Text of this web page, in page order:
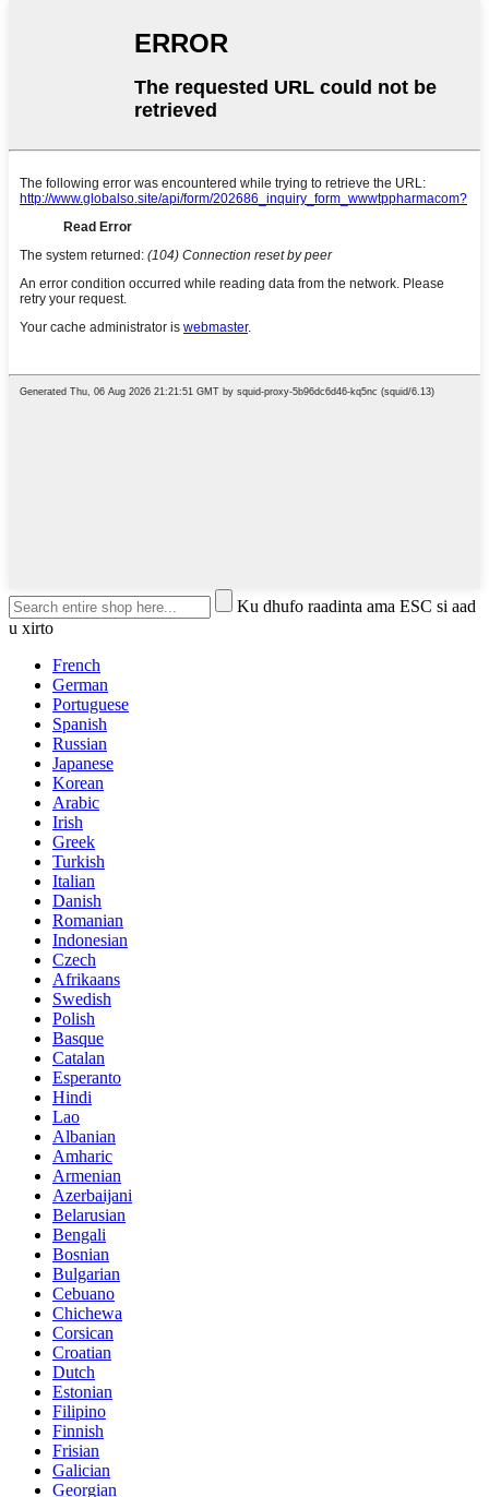
Ku dhufo raadinta ama ESC si aad
u xirto
French
German
Portuguese
Spanish
Russian
Japanese
Korean
Arabic
Irish
Greek
Turkish
Italian
Danish
Romanian
Indonesian
Czech
Afrikaans
Swedish
Polish
Basque
Catalan
Esperanto
Hindi
Lao
Albanian
Amharic
Armenian
Azerbaijani
Belarusian
Bengali
Bosnian
Bulgarian
Cebuano
Chichewa
Corsican
Croatian
Dutch
Estonian
Filipino
Finnish
Frisian
Galician
Georgian